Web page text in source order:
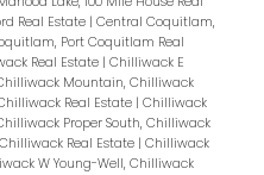
Real Estate | Central Coquitlam,
Port Coquitlam Real
Real Estate | Chilliwack E
Mountain, Chilliwack
Real Estate | Chilliwack
Proper South, Chilliwack
Real Estate | Chilliwack
W Young-Well, Chilliwack